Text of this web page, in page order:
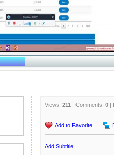
Views: 211 | Comments: 0 |
Add to Favorite
Add Subtitle